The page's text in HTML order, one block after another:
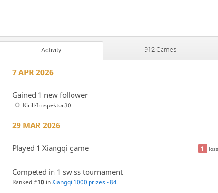
Activity 912 Games
7 APR 2026
Gained 1 new follower
Kirill-Imspektor30
29 MAR 2026
1 loss
Played 1 Xiangqi game
Competed in 1 swiss tournament
Ranked #10inXiangqi 1000 prizes - 84